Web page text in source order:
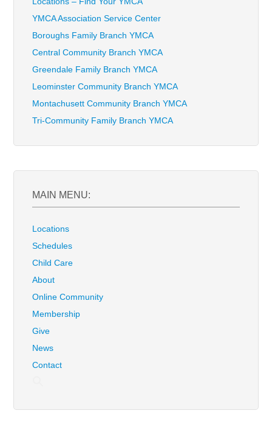
YMCA Association Service Center
Boroughs Family Branch YMCA
Central Community Branch YMCA
Greendale Family Branch YMCA
Leominster Community Branch YMCA
Montachusett Community Branch YMCA
Tri-Community Family Branch YMCA
MAIN MENU:
Locations
Schedules
Child Care
About
Online Community
Membership
Give
News
Contact